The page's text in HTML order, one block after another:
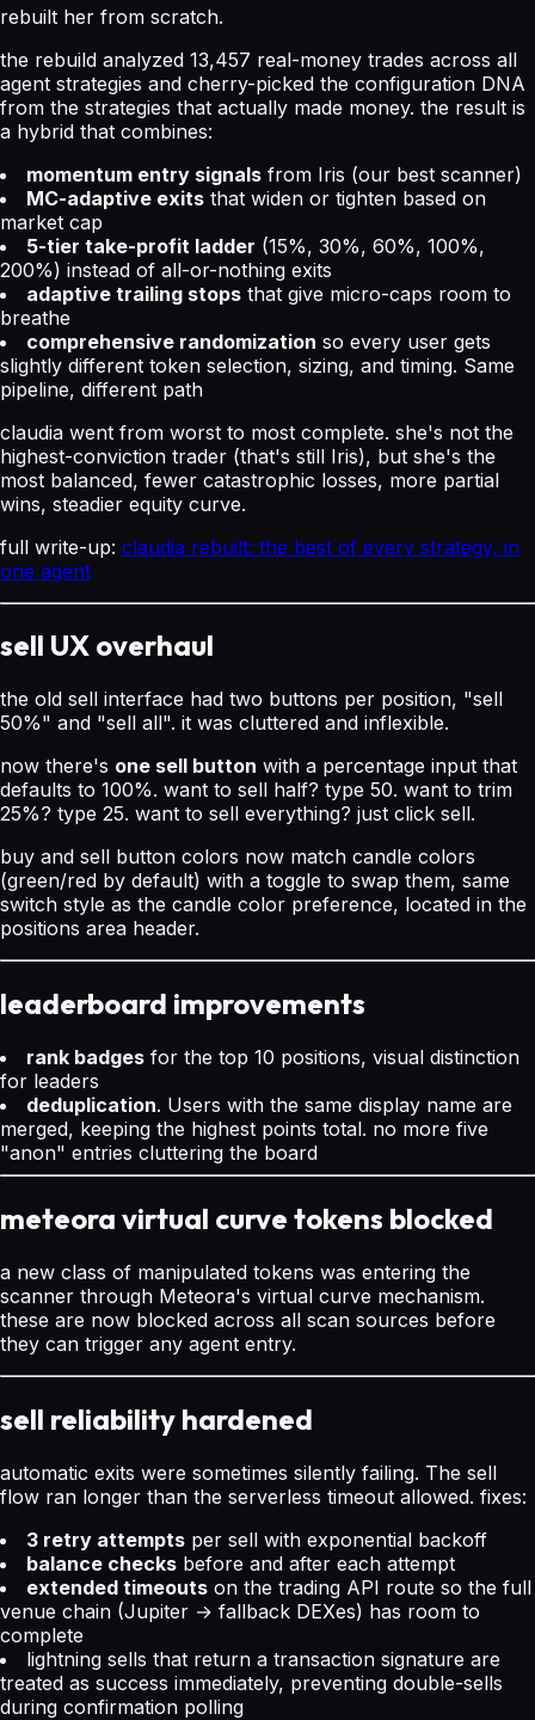
rebuilt her from scratch.
the rebuild analyzed 13,457 real-money trades across all
agent strategies and cherry-picked the configuration DNA
from the strategies that actually made money. the result is
a hybrid that combines:
momentum entry signals from Iris (our best scanner)
MC-adaptive exits that widen or tighten based on
market cap
5-tier take-profit ladder (15%, 30%, 60%, 100%,
200%) instead of all-or-nothing exits
adaptive trailing stops that give micro-caps room to
breathe
comprehensive randomization so every user gets
slightly different token selection, sizing, and timing. Same
pipeline, different path
claudia went from worst to most complete. she's not the
highest-conviction trader (that's still Iris), but she's the
most balanced, fewer catastrophic losses, more partial
wins, steadier equity curve.
full write-up: claudia rebuilt: the best of every strategy, in
one agent
sell UX overhaul
the old sell interface had two buttons per position, "sell
50%" and "sell all". it was cluttered and inflexible.
now there's one sell button with a percentage input that
defaults to 100%. want to sell half? type 50. want to trim
25%? type 25. want to sell everything? just click sell.
buy and sell button colors now match candle colors
(green/red by default) with a toggle to swap them, same
switch style as the candle color preference, located in the
positions area header.
leaderboard improvements
rank badges for the top 10 positions, visual distinction
for leaders
deduplication. Users with the same display name are
merged, keeping the highest points total. no more five
"anon" entries cluttering the board
meteora virtual curve tokens blocked
a new class of manipulated tokens was entering the
scanner through Meteora's virtual curve mechanism.
these are now blocked across all scan sources before
they can trigger any agent entry.
sell reliability hardened
automatic exits were sometimes silently failing. The sell
flow ran longer than the serverless timeout allowed. fixes:
3 retry attempts per sell with exponential backoff
balance checks before and after each attempt
extended timeouts on the trading API route so the full
venue chain (Jupiter → fallback DEXes) has room to
complete
lightning sells that return a transaction signature are
treated as success immediately, preventing double-sells
during confirmation polling